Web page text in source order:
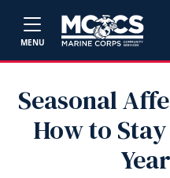
MENU
Seasonal
How to